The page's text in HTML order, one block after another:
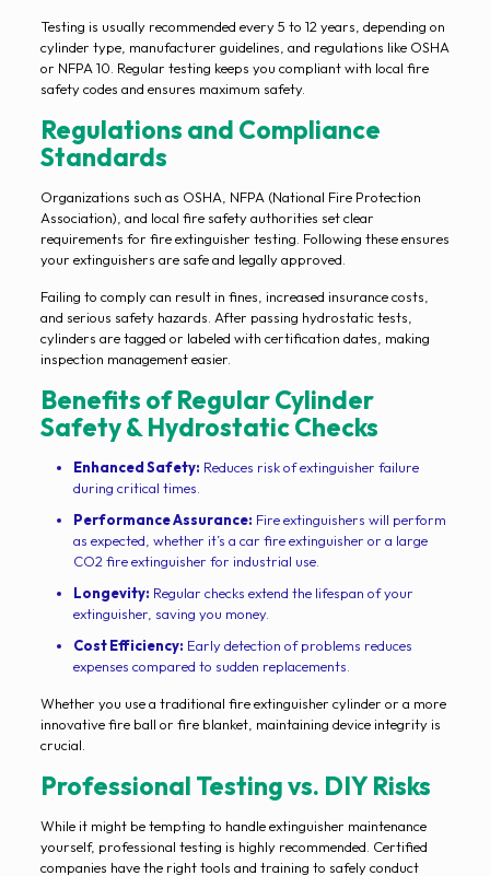
Testing is usually recommended every 5 to 12 years, depending on
cylinder type, manufacturer guidelines, and regulations like OSHA
or NFPA 10. Regular testing keeps you compliant with local fire
safety codes and ensures maximum safety.
Regulations and Compliance
Standards
Organizations such as OSHA, NFPA (National Fire Protection
Association), and local fire safety authorities set clear
requirements for fire extinguisher testing. Following these ensures
your extinguishers are safe and legally approved.
Failing to comply can result in fines, increased insurance costs,
and serious safety hazards. After passing hydrostatic tests,
cylinders are tagged or labeled with certification dates, making
inspection management easier.
Benefits of Regular Cylinder
Safety & Hydrostatic Checks
Enhanced Safety: Reduces risk of extinguisher failure
during critical times.
Performance Assurance: Fire extinguishers will perform
as expected, whether it’s a car fire extinguisher or a large
CO2 fire extinguisher for industrial use.
Longevity: Regular checks extend the lifespan of your
extinguisher, saving you money.
Cost Efficiency: Early detection of problems reduces
expenses compared to sudden replacements.
Whether you use a traditional fire extinguisher cylinder or a more
innovative fire ball or fire blanket, maintaining device integrity is
crucial.
Professional Testing vs. DIY Risks
While it might be tempting to handle extinguisher maintenance
yourself, professional testing is highly recommended. Certified
companies have the right tools and training to safely conduct